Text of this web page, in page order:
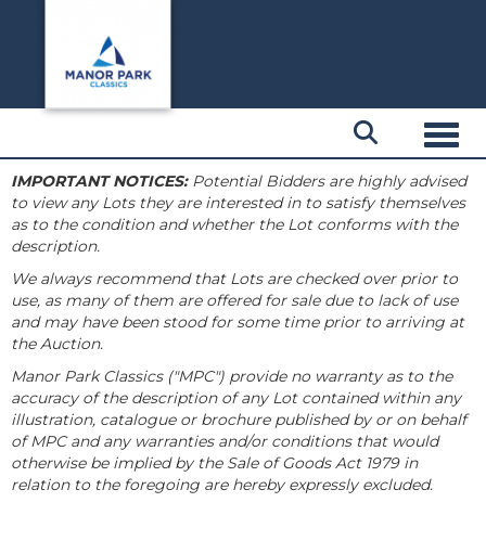
IMPORTANT NOTICES:Potential Bidders are highly advised
to view any Lots they are interested in to satisfy themselves
as to the condition and whether the Lot conforms with the
description.
We always recommend that Lots are checked over prior to
use, as many of them are offered for sale due to lack of use
and may have been stood for some time prior to arriving at
the Auction.
Manor Park Classics ("MPC") provide no warranty as to the
accuracy of the description of any Lot contained within any
illustration, catalogue or brochure published by or on behalf
of MPC and any warranties and/or conditions that would
otherwise be implied by the Sale of Goods Act 1979 in
relation to the foregoing are hereby expressly excluded.